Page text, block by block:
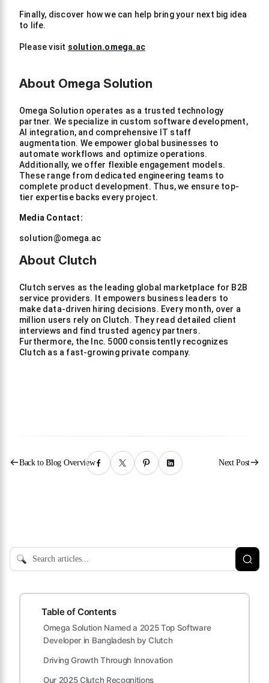
Finally, discover how we can help bring your next big idea
to life.
Please visit solution.omega.ac
About Omega Solution
Omega Solution operates as a trusted technology
partner. We specialize in custom software development,
AI integration, and comprehensive IT staff
augmentation. We empower global businesses to
automate workflows and optimize operations.
Additionally, we offer flexible engagement models.
These range from dedicated engineering teams to
complete product development. Thus, we ensure top-
tier expertise backs every project.
Media Contact:
solution@omega.ac
About Clutch
Clutch serves as the leading global marketplace for B2B
service providers. It empowers business leaders to
make data-driven hiring decisions. Every month, over a
million users rely on Clutch. They read detailed client
interviews and find trusted agency partners.
Furthermore, the Inc. 5000 consistently recognizes
Clutch as a fast-growing private company.
Back to Blog Overview Next Post
Table of Contents
Omega Solution Named a 2025 Top Software
Developer in Bangladesh by Clutch
Driving Growth Through Innovation
Our 2025 Clutch Recognitions